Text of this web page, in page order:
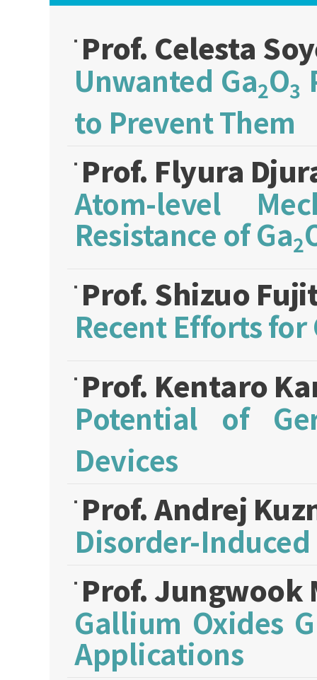
Prof. Celesta
Unwanted Ga2O3
to Prevent Them
Prof. Flyura
Atom-level
Resistance of Ga2
Prof. Shizuo
Recent Efforts
Prof. Kentaro
Potential of
Devices
Prof. Andrej
Disorder-
Prof. Jungwook
Gallium Oxides
Applications